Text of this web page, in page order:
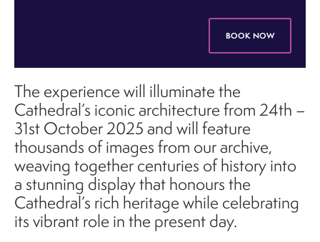
BOOK NOW
The experience will illuminate the
Cathedral’s iconic architecture from 24th –
31st October 2025 and will feature
thousands of images from our archive,
weaving together centuries of history into
a stunning display that honours the
Cathedral’s rich heritage while celebrating
its vibrant role in the present day.